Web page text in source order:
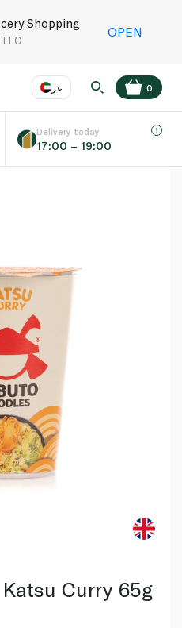
Shopping
LLC
OPEN
عر
Language EN
0
Delivery today
17:00 – 19:00
Curry 65g